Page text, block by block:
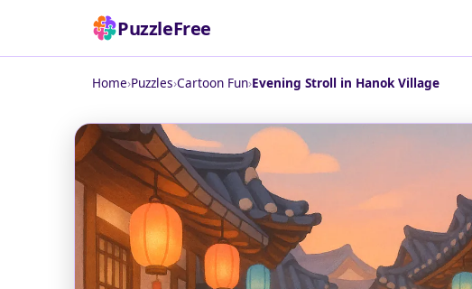
PuzzleFree
Home›Puzzles›Cartoon Fun›Evening Stroll in Hanok Village